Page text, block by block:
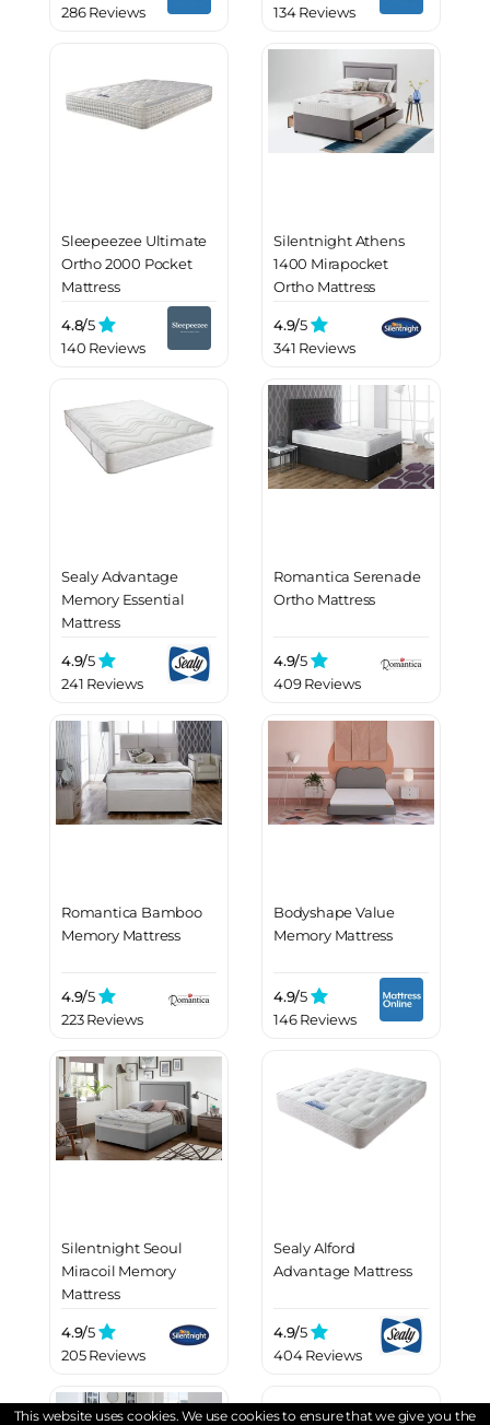
286 Reviews
134 Reviews
Sleepeezee Ultimate
Ortho 2000 Pocket
Mattress
4.8/5
140 Reviews
Silentnight Athens
1400 Mirapocket
Ortho Mattress
4.9/5
341 Reviews
Sealy Advantage
Memory Essential
Mattress
4.9/5
241 Reviews
Romantica Serenade
Ortho Mattress
4.9/5
409 Reviews
Romantica Bamboo
Memory Mattress
4.9/5
223 Reviews
Bodyshape Value
Memory Mattress
4.9/5
146 Reviews
Silentnight Seoul
Miracoil Memory
Mattress
4.9/5
205 Reviews
Sealy Alford
Advantage Mattress
4.9/5
404 Reviews
This website uses cookies. We use cookies to ensure that we give you the